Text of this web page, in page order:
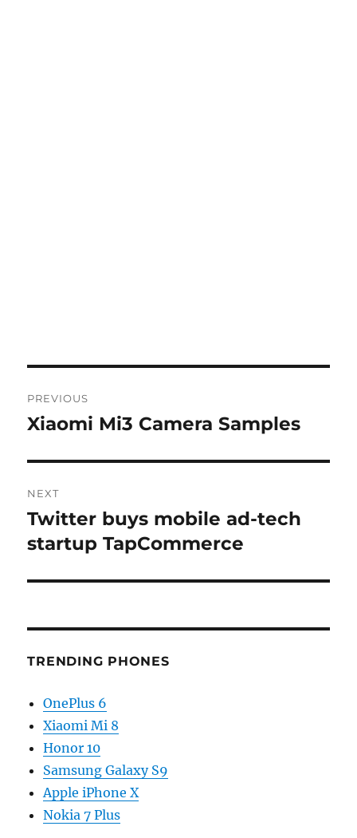
navigation
PREVIOUS
Previous
Xiaomi Mi3 Camera Samples
NEXT
Next
post:
Twitter buys mobile ad-tech
startup TapCommerce
TRENDING PHONES
OnePlus 6
Xiaomi Mi 8
Honor 10
Samsung Galaxy S9
Apple iPhone X
Nokia 7 Plus